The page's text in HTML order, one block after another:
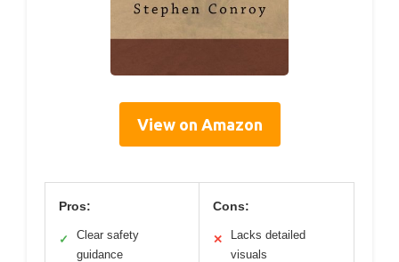
View on Amazon
Pros:
✓
Clear safety
guidance
Cons:
✕
Lacks detailed
visuals